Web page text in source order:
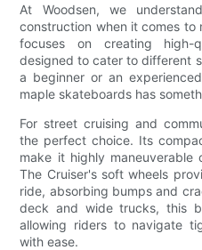
At Woodsen, we
construction when it comes to
focuses on creating high-
designed to cater to different
a beginner or an
maple skateboards has
For street cruising and
the perfect choice. Its
make it highly
The Cruiser's soft wheels
ride, absorbing bumps and
deck and wide trucks, this
allowing riders to navigate
with ease.